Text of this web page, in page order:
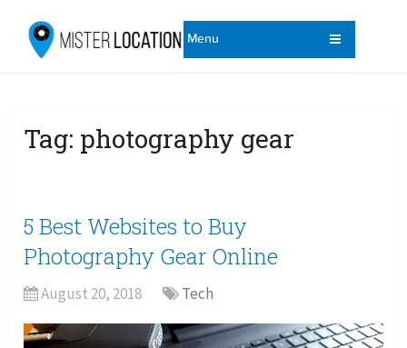
Menu
Tag: photography gear
5 Best Websites to Buy
Photography Gear Online
August 20, 2018 Tech